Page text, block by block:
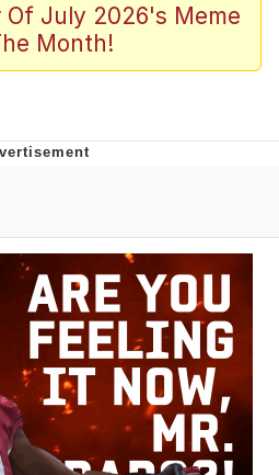
Game
Smiling /
Stare
Law Is A Builder / We
Know How To Do It
CEO of Sex
Of July 2026's Meme
Month!